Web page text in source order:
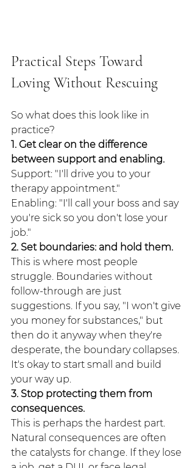
Practical Steps Toward
Loving Without Rescuing
So what does this look like in
practice?
1. Get clear on the difference
between support and enabling.
Support: "I'll drive you to your
therapy appointment."
Enabling: "I'll call your boss and say
you're sick so you don't lose your
job."
2. Set boundaries: and hold them.
This is where most people
struggle. Boundaries without
follow-through are just
suggestions. If you say, "I won't give
you money for substances," but
then do it anyway when they're
desperate, the boundary collapses.
It's okay to start small and build
your way up.
3. Stop protecting them from
consequences.
This is perhaps the hardest part.
Natural consequences are often
the catalysts for change. If they lose